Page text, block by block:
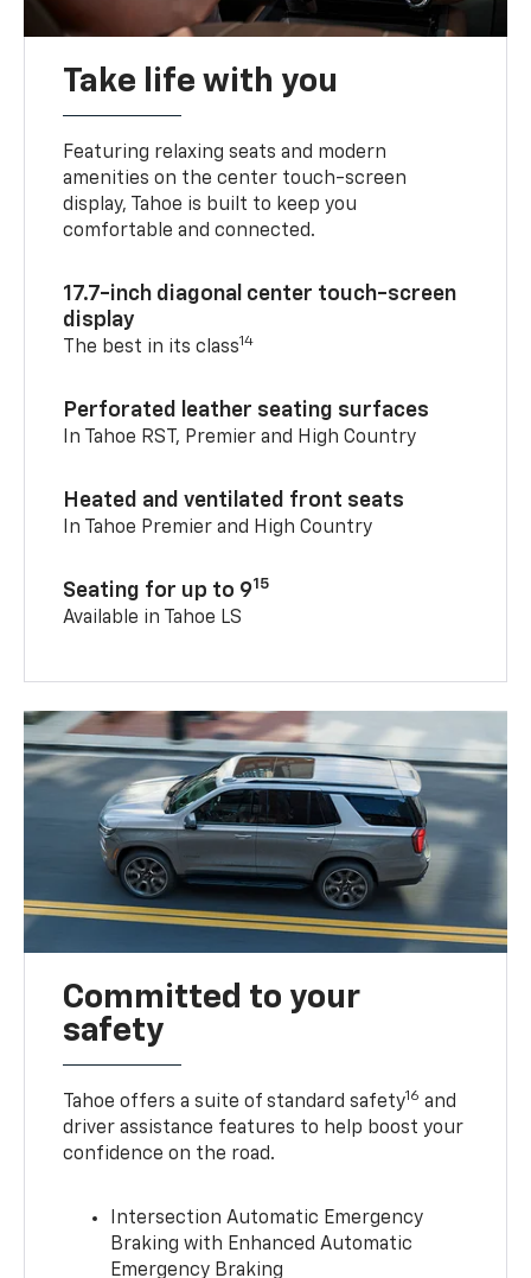
Take life with you
Featuring relaxing seats and modern
amenities on the center touch-screen
display, Tahoe is built to keep you
comfortable and connected.
17.7-inch diagonal center touch-screen
display
The best in its class14
Perforated leather seating surfaces
In Tahoe RST, Premier and High Country
Heated and ventilated front seats
In Tahoe Premier and High Country
Seating for up to 915
Available in Tahoe LS
Committed to your
safety
Tahoe offers a suite of standard safety16 and
driver assistance features to help boost your
confidence on the road.
Intersection Automatic Emergency
Braking with Enhanced Automatic
Emergency Braking